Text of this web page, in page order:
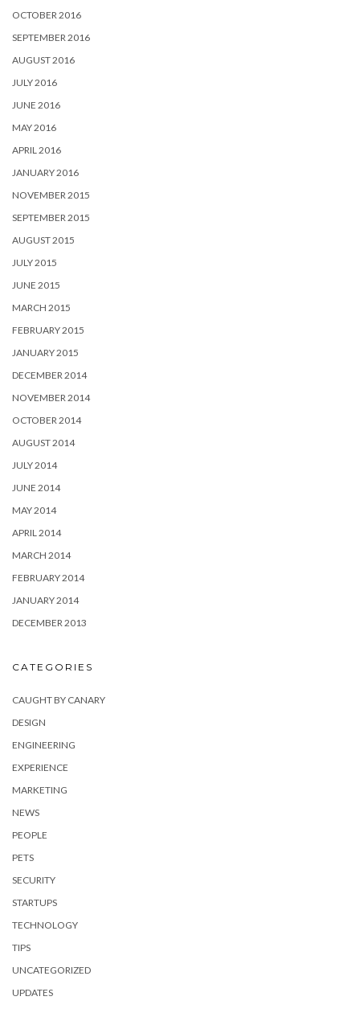
OCTOBER 2016
SEPTEMBER 2016
AUGUST 2016
JULY 2016
JUNE 2016
MAY 2016
APRIL 2016
JANUARY 2016
NOVEMBER 2015
SEPTEMBER 2015
AUGUST 2015
JULY 2015
JUNE 2015
MARCH 2015
FEBRUARY 2015
JANUARY 2015
DECEMBER 2014
NOVEMBER 2014
OCTOBER 2014
AUGUST 2014
JULY 2014
JUNE 2014
MAY 2014
APRIL 2014
MARCH 2014
FEBRUARY 2014
JANUARY 2014
DECEMBER 2013
CATEGORIES
CAUGHT BY CANARY
DESIGN
ENGINEERING
EXPERIENCE
MARKETING
NEWS
PEOPLE
PETS
SECURITY
STARTUPS
TECHNOLOGY
TIPS
UNCATEGORIZED
UPDATES